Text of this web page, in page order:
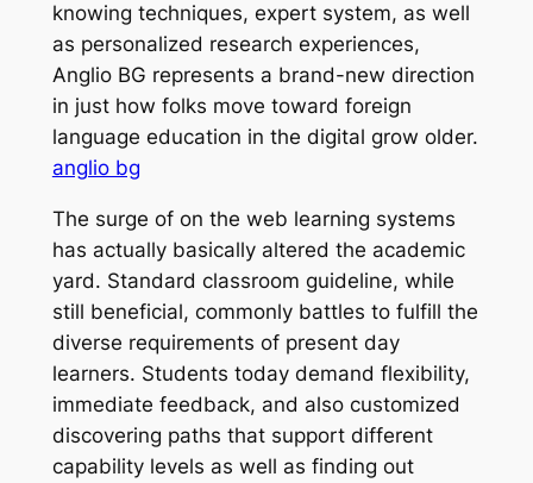
knowing techniques, expert system, as well
as personalized research experiences,
Anglio BG represents a brand-new direction
in just how folks move toward foreign
language education in the digital grow older.
anglio bg
The surge of on the web learning systems
has actually basically altered the academic
yard. Standard classroom guideline, while
still beneficial, commonly battles to fulfill the
diverse requirements of present day
learners. Students today demand flexibility,
immediate feedback, and also customized
discovering paths that support different
capability levels as well as finding out